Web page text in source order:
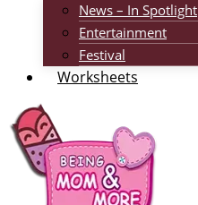
News – In Spotlight
Entertainment
Festival
Worksheets